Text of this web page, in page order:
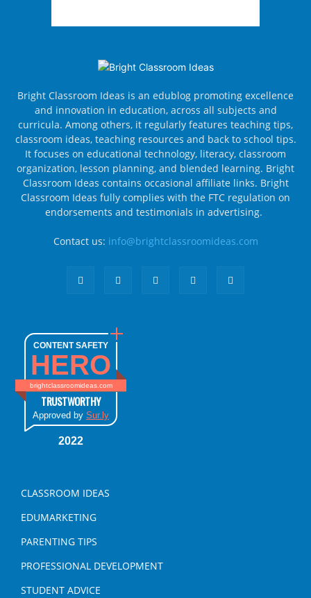
Bright Classroom Ideas is an edublog promoting excellence
and innovation in education, across all subjects and
curricula. Among others, it regularly features teaching tips,
classroom ideas, teaching resources and back to school tips.
It focuses on educational technology, literacy, classroom
organization, lesson planning, and blended learning. Bright
Classroom Ideas contains occasional affiliate links. Bright
Classroom Ideas fully complies with the FTC regulation on
endorsements and testimonials in advertising.
Contact us: info@brightclassroomideas.com
CONTENT SAFETY
HERO
brightclassroomideas.com
TRUSTWORTHY
Approved by Sur.ly
2022
CLASSROOM IDEAS
EDUMARKETING
PARENTING TIPS
PROFESSIONAL DEVELOPMENT
STUDENT ADVICE